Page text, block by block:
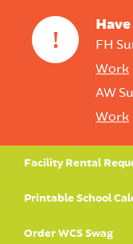
! FH
Work
AW
Work
Facility Rental
Printable School
Order WCS Swag